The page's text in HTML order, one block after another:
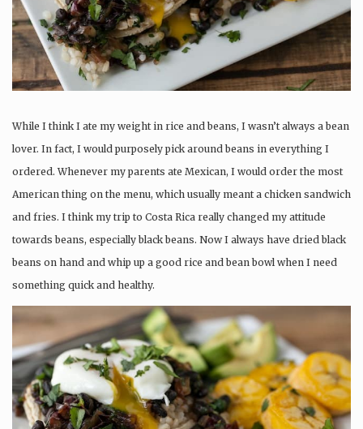
While I think I ate my weight in rice and beans, I wasn’t always a bean
lover. In fact, I would purposely pick around beans in everything I
ordered. Whenever my parents ate Mexican, I would order the most
American thing on the menu, which usually meant a chicken sandwich
and fries. I think my trip to Costa Rica really changed my attitude
towards beans, especially black beans. Now I always have dried black
beans on hand and whip up a good rice and bean bowl when I need
something quick and healthy.